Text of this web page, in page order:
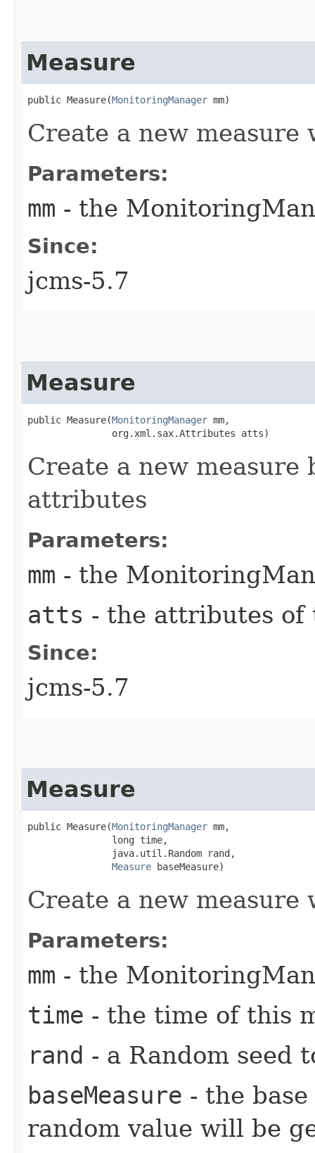
Measure
public Measure​(MonitoringManager mm)
Create a new
Parameters:
mm - the
Since:
jcms-5.7
Measure
public Measure​(MonitoringManager mm,
               org.xml.sax.Attributes atts)
Create a new
attributes
Parameters:
mm - the
atts - the attributes of
Since:
jcms-5.7
Measure
public Measure​(MonitoringManager mm,
               long time,
               java.util.Random rand,
Measure baseMeasure)
Create a new measure
Parameters:
mm - the
time - the time of this
rand - a Random seed
baseMeasure - the
random value will be